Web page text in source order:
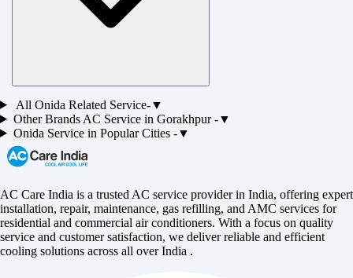
All Onida Related Service-▼
Other Brands AC Service in Gorakhpur-▼
Onida Service in Popular Cities -▼
AC Care India is a trusted AC service provider in India, offering expert
installation, repair, maintenance, gas refilling, and AMC services for
residential and commercial air conditioners. With a focus on quality
service and customer satisfaction, we deliver reliable and efficient
cooling solutions across all over India .